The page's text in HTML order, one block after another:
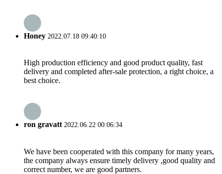
Honey 2022.07.18 09:40:10
High production efficiency and good product quality, fast
delivery and completed after-sale protection, a right choice, a
best choice.
ron gravatt2022.06.22 00:06:34
We have been cooperated with this company for many years,
the company always ensure timely delivery ,good quality and
correct number, we are good partners.